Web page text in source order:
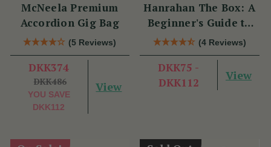
McNeela Premium
Accordion Gig Bag
(5 Reviews)
DKK374
DKK486
YOU SAVE
DKK112
View
Hanrahan The Box: A
Beginner's Guide to
the Irish Traditional
Button Accordion
(4 Reviews)
DKK75 -
DKK112
View